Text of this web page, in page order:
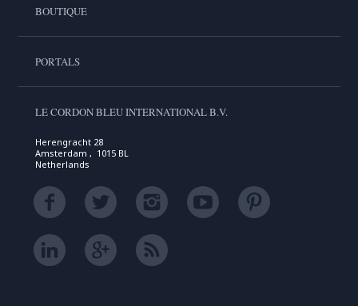
BOUTIQUE
PORTALS
LE CORDON BLEU INTERNATIONAL B.V.
Herengracht 28
Amsterdam , 1015 BL
Netherlands